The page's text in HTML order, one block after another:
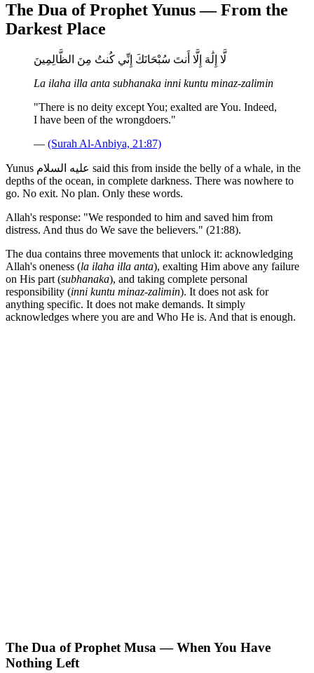
The Dua of Prophet Yunus — From the
Darkest Place
لَّا إِلَٰهَ إِلَّا أَنتَ سُبْحَانَكَ إِنِّي كُنتُ مِنَ الظَّالِمِينَ
La ilaha illa anta subhanaka inni kuntu minaz-zalimin
"There is no deity except You; exalted are You. Indeed,
I have been of the wrongdoers."
— (Surah Al-Anbiya, 21:87)
Yunus عليه السلام said this from inside the belly of a whale, in the
depths of the ocean, in complete darkness. There was nowhere to
go. No exit. No plan. Only these words.
Allah's response: "We responded to him and saved him from
distress. And thus do We save the believers." (21:88).
The dua contains three movements that unlock it: acknowledging
Allah's oneness (la ilaha illa anta), exalting Him above any failure
on His part (subhanaka), and taking complete personal
responsibility (inni kuntu minaz-zalimin). It does not ask for
anything specific. It does not make demands. It simply
acknowledges where you are and Who He is. And that is enough.
The Dua of Prophet Musa — When You Have
Nothing Left